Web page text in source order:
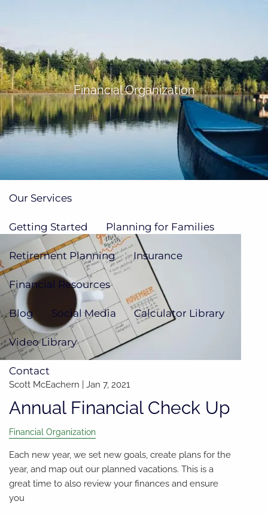
(705)733-9385 Subscribe to Newsletter
Home
Our Team Our Process How We're Paid
Our Services
Getting Started Planning for Families
Retirement Planning Insurance
Financial Resources
Blog Social Media Calculator Library
Video Library
Contact
Financial Organization
Scott McEachern | Jan 7, 2021
Annual Financial Check Up
Financial Organization
Each new year, we set new goals, create plans for the
year, and map out our planned vacations. This is a
great time to also review your finances and ensure
you